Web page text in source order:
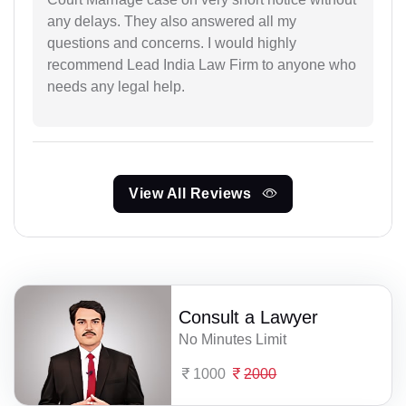
any delays. They also answered all my
questions and concerns. I would highly
recommend Lead India Law Firm to anyone who
needs any legal help.
View All Reviews
Consult a Lawyer
No Minutes Limit
1000 2000